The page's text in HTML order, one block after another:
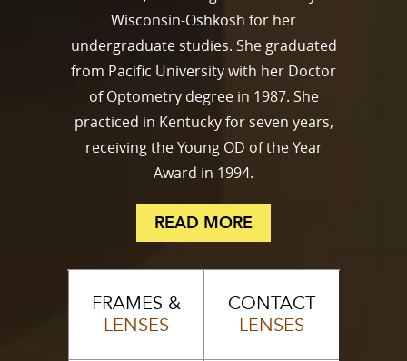
Wisconsin-Oshkosh for her
undergraduate studies. She graduated
from Pacific University with her Doctor
of Optometry degree in 1987. She
practiced in Kentucky for seven years,
receiving the Young OD of the Year
Award in 1994.
READ MORE
FRAMES &
LENSES
CONTACT
LENSES